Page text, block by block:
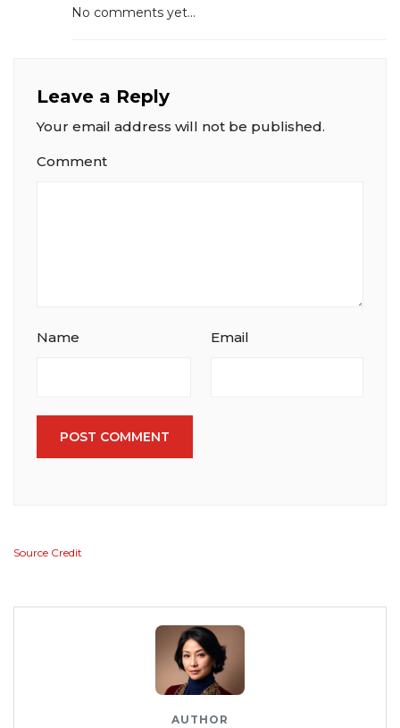
No comments yet...
Leave a Reply
Your email address will not be published.
Comment
Name Email
POST COMMENT
Source Credit
AUTHOR